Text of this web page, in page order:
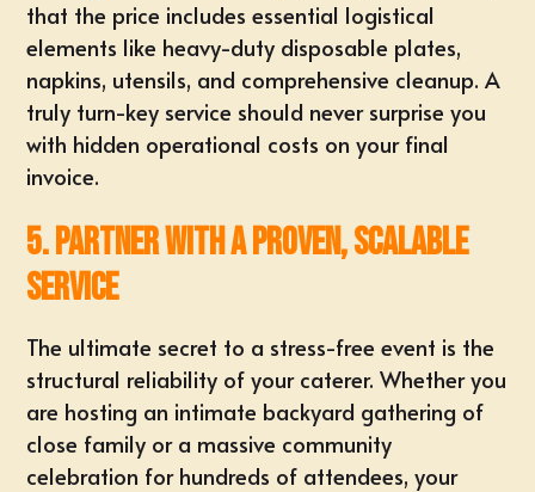
that the price includes essential logistical
elements like heavy-duty disposable plates,
napkins, utensils, and comprehensive cleanup. A
truly turn-key service should never surprise you
with hidden operational costs on your final
invoice.
5. Partner with a Proven, Scalable
Service
The ultimate secret to a stress-free event is the
structural reliability of your caterer. Whether you
are hosting an intimate backyard gathering of
close family or a massive community
celebration for hundreds of attendees, your